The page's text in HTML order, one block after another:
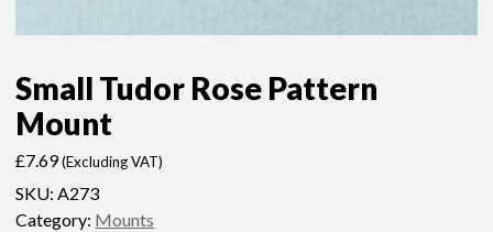
Small Tudor Rose Pattern
Mount
£7.69(Excluding VAT)
SKU:A273
Category: Mounts